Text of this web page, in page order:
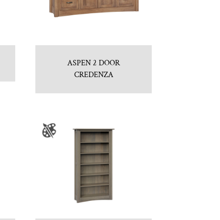
ASPEN 2 DOOR
CREDENZA